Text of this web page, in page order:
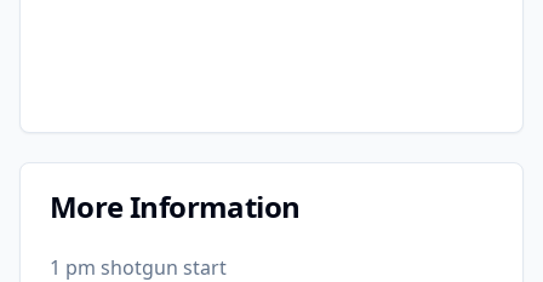
More Information
1 pm shotgun start